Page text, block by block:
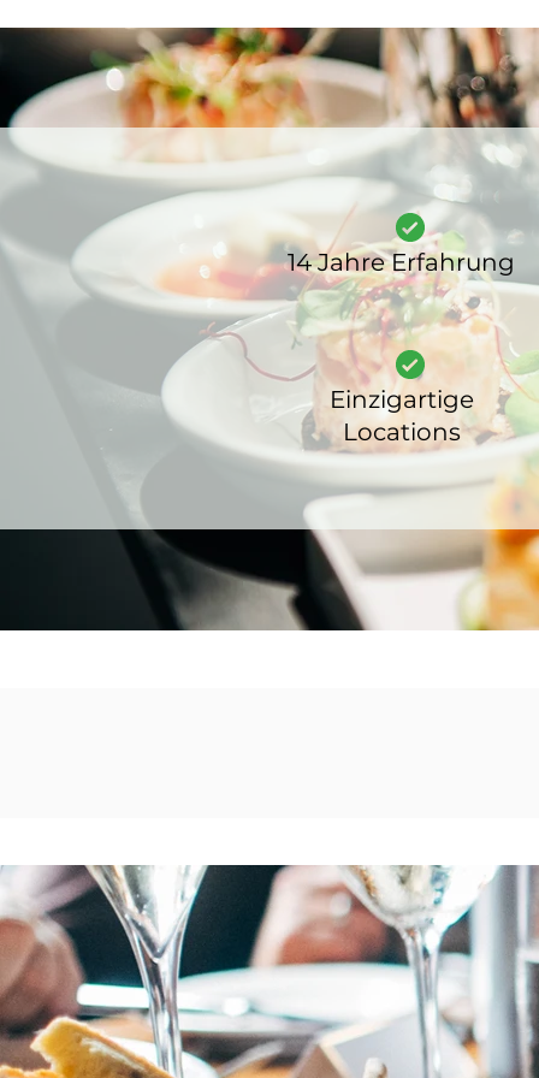
14 Jahre Erfahrung
Einzigartige
Locations